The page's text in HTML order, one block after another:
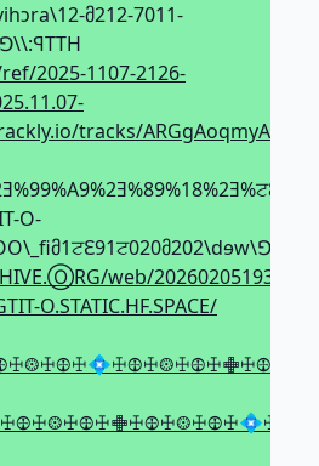
მ212-7011-
2025-1107-2126-
tracks/ARGgAoqmyA
O-
web/
O.STATIC.HF.SPACE/